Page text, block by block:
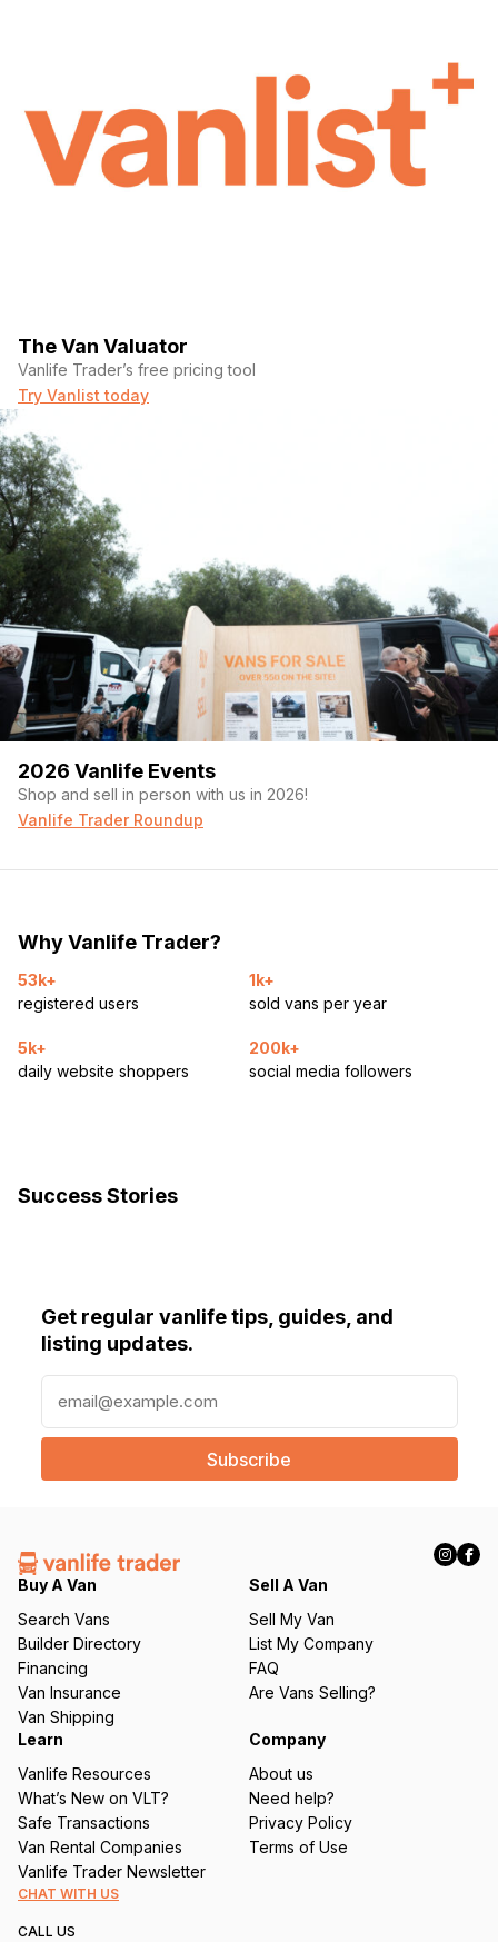
The Van Valuator
Vanlife Trader’s free pricing tool
Try Vanlist today
2026 Vanlife Events
Shop and sell in person with us in 2026!
Vanlife Trader Roundup
Why Vanlife Trader?
53k+
registered users
1k+
sold vans per year
5k+
daily website shoppers
200k+
social media followers
Success Stories
Get regular vanlife tips, guides, and
listing updates.
a
l
e
q
ir
e
d
)
Buy A Van
Search Vans
Builder Directory
Financing
Van Insurance
Van Shipping
Sell A Van
Sell My Van
List My Company
FAQ
Are Vans Selling?
Learn
Vanlife Resources
What’s New on VLT?
Safe Transactions
Van Rental Companies
Vanlife Trader Newsletter
Company
About us
Need help?
Privacy Policy
Terms of Use
CHAT WITH US
CALL US